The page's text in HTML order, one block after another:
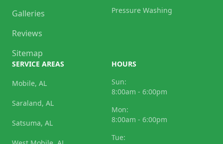
Galleries
Reviews
Sitemap
Pressure Washing
SERVICE AREAS
Mobile, AL
Saraland, AL
Satsuma, AL
HOURS
Sun:
8:00am - 6:00pm
Mon:
8:00am - 6:00pm
Tue: